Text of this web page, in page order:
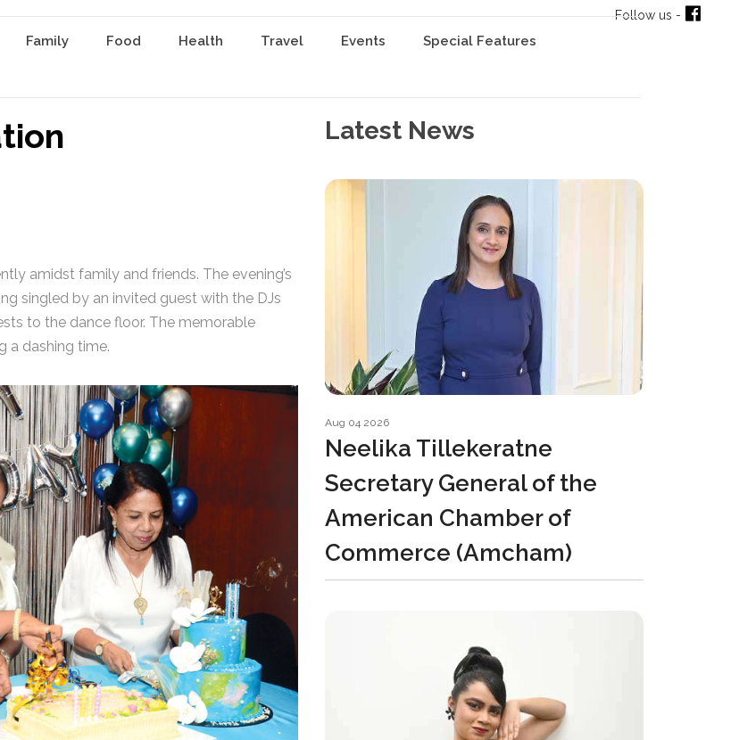
Follow us -
Family Food Health Travel Events
Special Features
amidst family and friends. The evening’s
singled by an invited guest with the DJs
to the dance floor. The memorable
a dashing time.
Latest News
Aug 04 2026
Neelika Tillekeratne
Secretary General of the
American Chamber of
Commerce (Amcham)